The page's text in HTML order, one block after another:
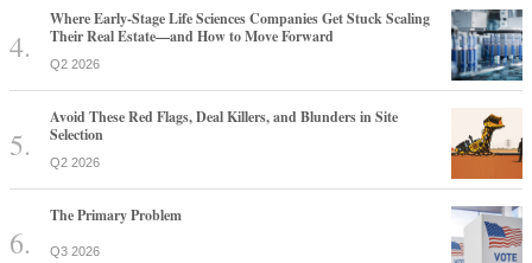
Where Early-Stage Life Sciences Companies Get Stuck Scaling
Their Real Estate—and How to Move Forward
Q2 2026
Avoid These Red Flags, Deal Killers, and Blunders in Site
Selection
Q2 2026
The Primary Problem
Q3 2026